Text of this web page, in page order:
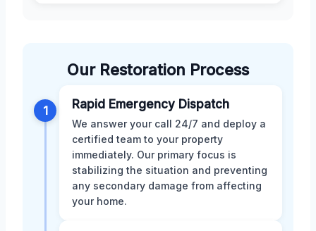
Our Restoration Process
1 Rapid Emergency Dispatch
We answer your call 24/7 and deploy a
certified team to your property
immediately. Our primary focus is
stabilizing the situation and preventing
any secondary damage from affecting
your home.